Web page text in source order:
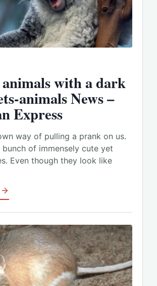
with a dark
animals News –
Express
way of pulling a prank on us.
of immensely cute yet
Even though they look like